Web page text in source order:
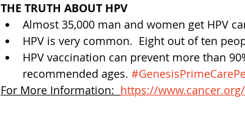
THE TRUTH ABOUT HPV
Almost 35,000 man and women get HPV
HPV is very common.  Eight out of ten
HPV vaccination can prevent more than
recommended ages.
For More Information: https://